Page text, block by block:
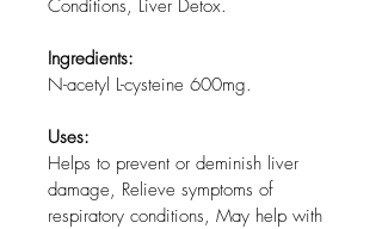
Conditions, Liver Detox.
Ingredients:
N-acetyl L-cysteine 600mg.
Uses:
Helps to prevent or deminish liver
damage, Relieve symptoms of
respiratory conditions, May help with